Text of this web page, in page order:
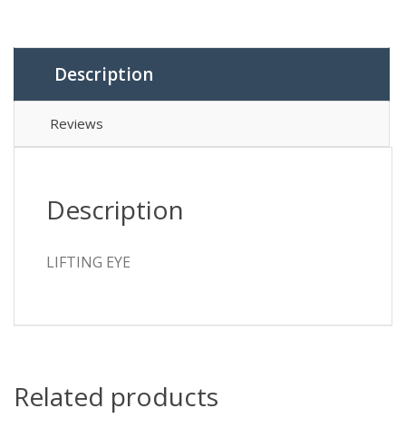
Description
Reviews
Description
LIFTING EYE
Related products